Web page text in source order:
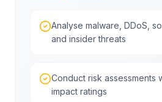
Analyse malware, DDoS,
and insider threats
Conduct risk assessments
impact ratings